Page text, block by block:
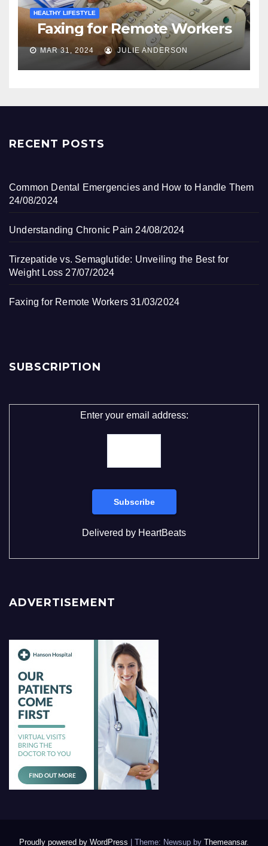
HEALTHY LIFESTYLE
Faxing for Remote Workers
MAR 31, 2024 JULIE ANDERSON
RECENT POSTS
Common Dental Emergencies and How to Handle Them
24/08/2024
Understanding Chronic Pain 24/08/2024
Tirzepatide vs. Semaglutide: Unveiling the Best for
Weight Loss 27/07/2024
Faxing for Remote Workers 31/03/2024
SUBSCRIPTION
Enter your email address:
Delivered by HeartBeats
ADVERTISEMENT
Proudly powered by WordPress | Theme: Newsup by Themeansar.